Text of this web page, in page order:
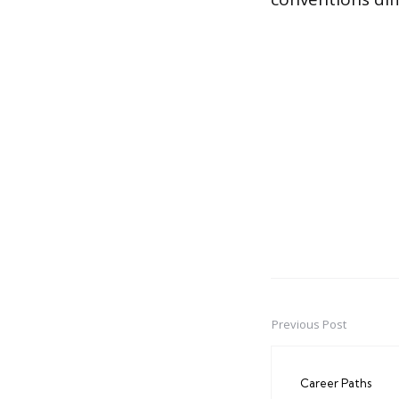
Post
navigation
Previous Post
Career Paths